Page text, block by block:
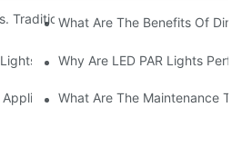
Traditional Stage Lighting: Pros And
What Are The Benefits Of
Last?Why Are LED PAR Lights
Of LED PAR Lights?
What Are The Maintenance